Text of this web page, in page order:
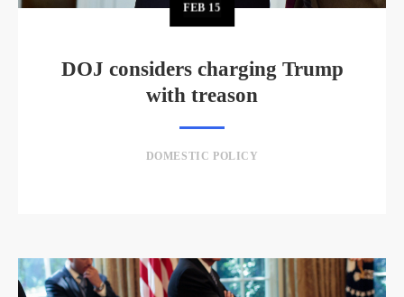
FEB 15
DOJ considers charging Trump
with treason
DOMESTIC POLICY